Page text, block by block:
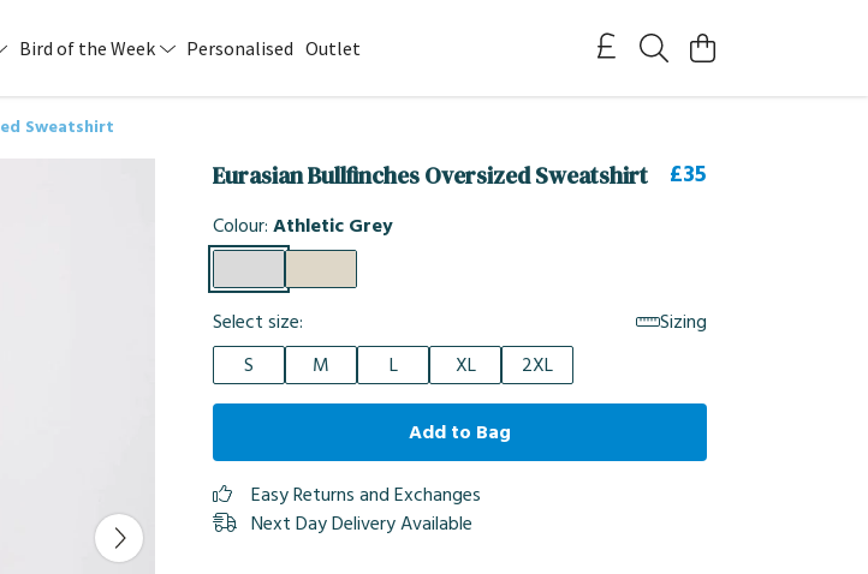
Bird of the Week Personalised Outlet
Sweatshirt
Eurasian Bullfinches Oversized Sweatshirt £35
Colour:Athletic Grey
Select size:
Sizing
S
M L XL 2XL
Add to Bag
Easy Returns and Exchanges
Next Day Delivery Available